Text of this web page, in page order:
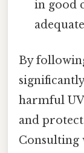
in good
By
harmful
and
Consulting